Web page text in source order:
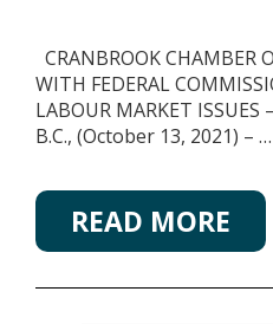
CRANBROOK CHAMBER
WITH FEDERAL
LABOUR MARKET
B.C., (October 13, 2021) – …
READ MORE